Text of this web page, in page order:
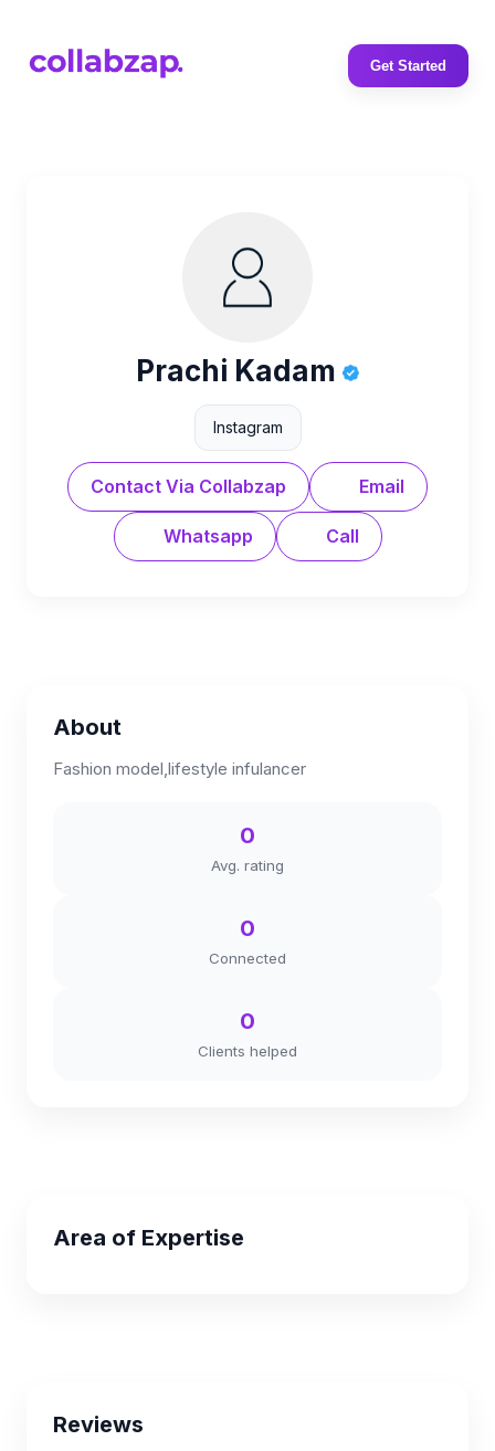
Get Started
Prachi Kadam
Instagram
Contact Via Collabzap Email
Whatsapp Call
About
Fashion model,lifestyle infulancer
0
Avg. rating
0
Connected
0
Clients helped
Area of Expertise
Reviews